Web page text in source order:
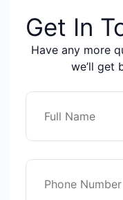
Get In
Have any more
we’ll get